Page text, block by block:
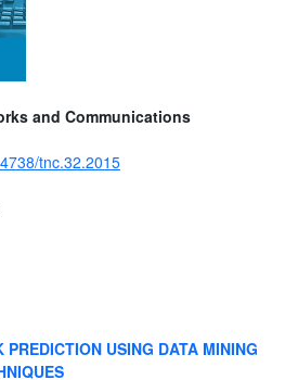
and Communications
tnc.32.2015
PREDICTION USING DATA MINING